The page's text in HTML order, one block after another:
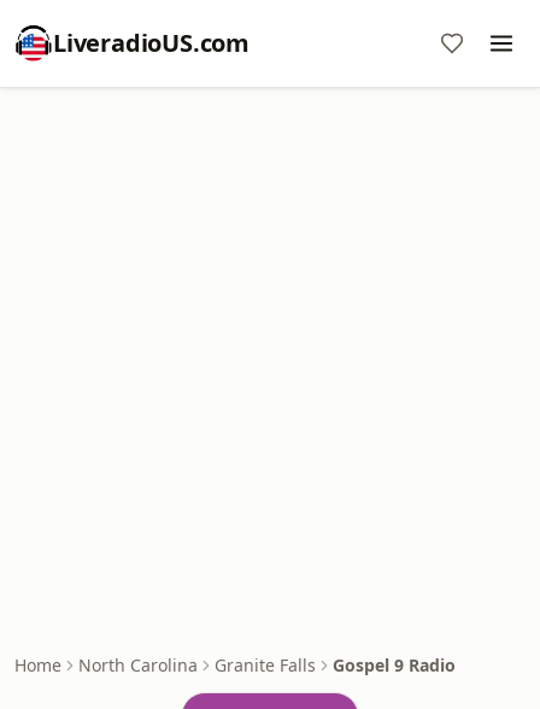
LiveradioUS.com
Home North Carolina Granite Falls Gospel 9 Radio